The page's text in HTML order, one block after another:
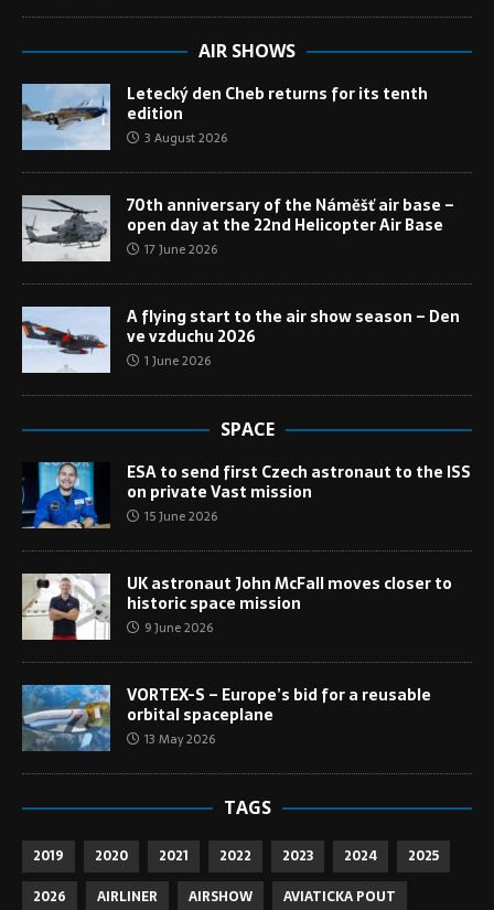
AIR SHOWS
Letecký den Cheb returns for its tenth
edition
3 August 2026
70th anniversary of the Náměšť air base –
open day at the 22nd Helicopter Air Base
17 June 2026
A flying start to the air show season – Den
ve vzduchu 2026
1 June 2026
SPACE
ESA to send first Czech astronaut to the ISS
on private Vast mission
15 June 2026
UK astronaut John McFall moves closer to
historic space mission
9 June 2026
VORTEX-S – Europe’s bid for a reusable
orbital spaceplane
13 May 2026
TAGS
2019 2020 2021 2022 2023 2024
2025
2026
AIRLINER AIRSHOW
AVIATICKA POUT